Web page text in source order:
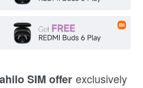
SIM offer exclusively